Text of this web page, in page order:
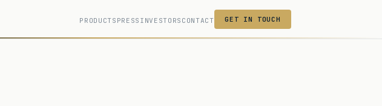
PRODUCTS PRESS INVESTORS CONTACT GET IN TOUCH